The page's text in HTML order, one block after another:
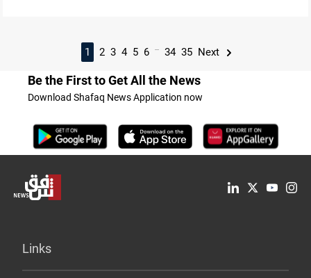
1 2 3 4 5 6 ... 34 35 Next
Be the First to Get All the News
Download Shafaq News Application now
Links